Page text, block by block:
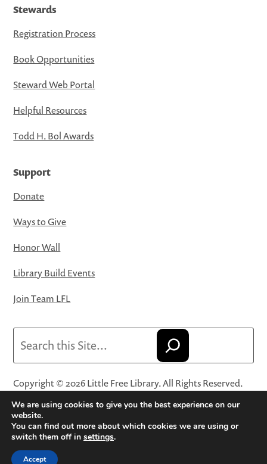
Stewards
Registration Process
Book Opportunities
Steward Web Portal
Helpful Resources
Todd H. Bol Awards
Support
Donate
Ways to Give
Honor Wall
Library Build Events
Join Team LFL
Copyright © 2026 Little Free Library. All Rights Reserved.
Little Free Library® and its logo are registered trademarks
of Little Free Library, a 501(c)(3) nonprofit organization.
Privacy Policy·Website Terms and Conditions of Use·
Terms and Conditions for Online Sales
We are using cookies to give you the best experience on our
website.
You can find out more about which cookies we are using or
switch them off in settings.
Accept